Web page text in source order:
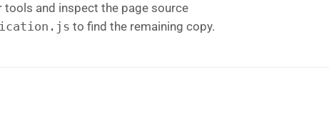
tools and inspect the page source
to find the remaining copy.